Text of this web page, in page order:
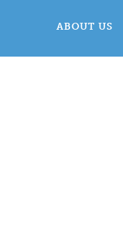
ABOUT US